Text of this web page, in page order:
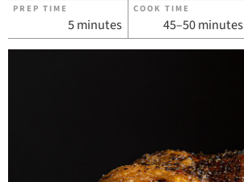
PREP TIME
5 minutes
COOK TIME
45–50 minutes